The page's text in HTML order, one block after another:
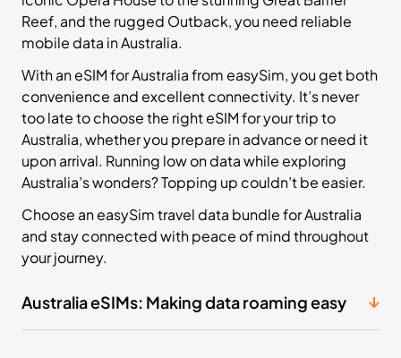
13 Countries
50GB- 30days
Oceania
2 Countries
£58.99 Buy Now
Reef, and the rugged Outback, you need reliable
mobile data in Australia.
With an eSIM for Australia from easySim, you get both
convenience and excellent connectivity. It’s never
too late to choose the right eSIM for your trip to
Australia, whether you prepare in advance or need it
upon arrival. Running low on data while exploring
Australia’s wonders? Topping up couldn’t be easier.
Choose an easySim travel data bundle for Australia
and stay connected with peace of mind throughout
your journey.
Australia eSIMs: Making data roaming easy